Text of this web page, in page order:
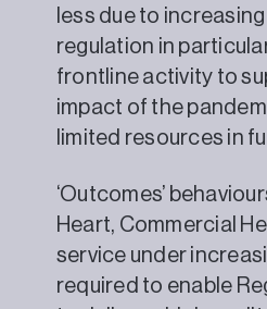
less due to
regulation in
frontline activity to
impact of the
limited resources in
‘Outcomes’
Heart, Commercial
service under
required to enable